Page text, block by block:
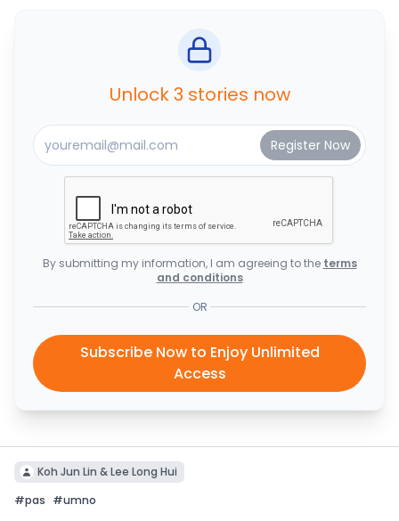
Unlock 3 stories now
By submitting my information, I am agreeing to the terms
and conditions
OR
Subscribe Now to Enjoy Unlimited
Access
Koh Jun Lin & Lee Long Hui
#pas #umno